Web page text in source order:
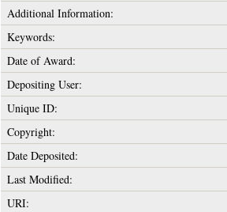
Additional Information:
Keywords:
Date of Award:
Depositing User:
Unique ID:
Copyright:
Date Deposited:
Last Modified:
URI: